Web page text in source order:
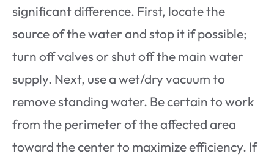
significant difference. First, locate the
source of the water and stop it if possible;
turn off valves or shut off the main water
supply. Next, use a wet/dry vacuum to
remove standing water. Be certain to work
from the perimeter of the affected area
toward the center to maximize efficiency. If